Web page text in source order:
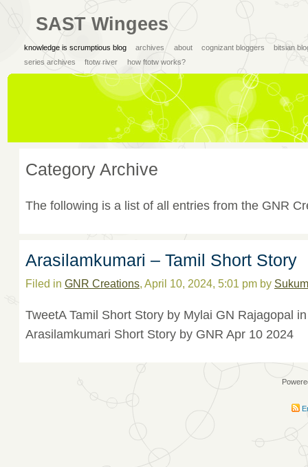
SAST Wingees
knowledge is scrumptious blog archives about cognizant bloggers
bitsian
series archives
ftotw river how ftotw works?
Category Archive
The following is a list of all entries from the GNR
Arasilamkumari – Tamil Short Story
Filed in GNR Creations, April 10, 2024, 5:01 pm by
TweetA Tamil Short Story by Mylai GN Rajagopal
Arasilamkumari Short Story by GNR Apr 10 2024